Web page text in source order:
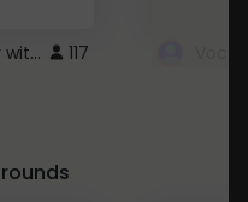
Cute Pink Arrow Cursor with Hearts 117